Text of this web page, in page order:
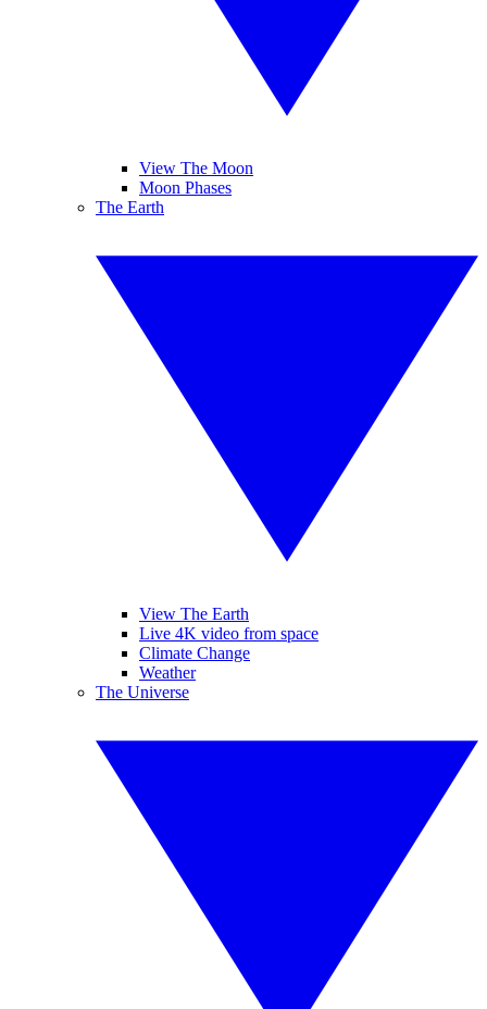
View The Moon
Moon Phases
The Earth
View The Earth
Live 4K video from space
Climate Change
Weather
The Universe